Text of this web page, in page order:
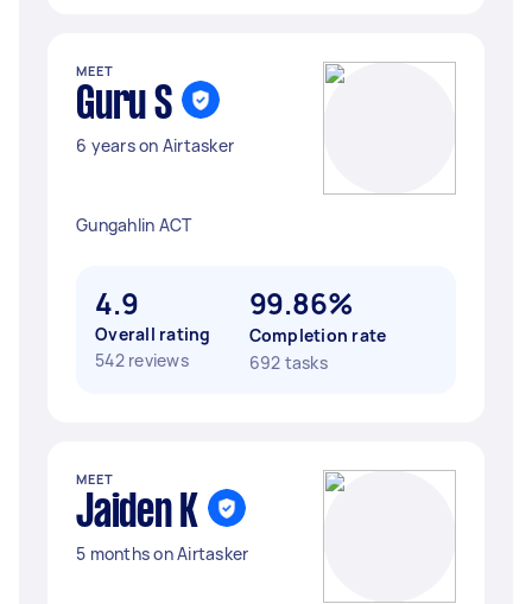
MEET
Guru S
6 years on Airtasker
Gungahlin ACT
4.9
Overall rating
542 reviews
99.86%
Completion rate
692 tasks
MEET
Jaiden K
5 months on Airtasker